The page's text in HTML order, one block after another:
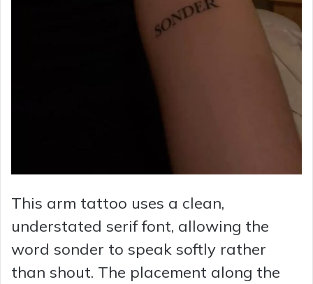
This arm tattoo uses a clean,
understated serif font, allowing the
word sonder to speak softly rather
than shout. The placement along the